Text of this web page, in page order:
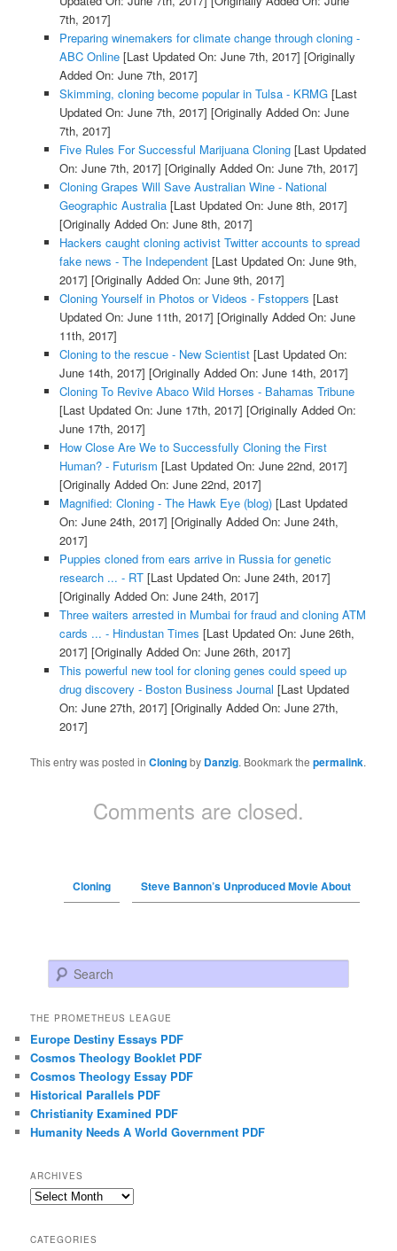
7th, 2017]
Preparing winemakers for climate change through cloning -
ABC Online[Last Updated On: June 7th, 2017] [Originally
Added On: June 7th, 2017]
Skimming, cloning become popular in Tulsa - KRMG[Last
Updated On: June 7th, 2017] [Originally Added On: June
7th, 2017]
Five Rules For Successful Marijuana Cloning[Last Updated
On: June 7th, 2017] [Originally Added On: June 7th, 2017]
Cloning Grapes Will Save Australian Wine - National
Geographic Australia[Last Updated On: June 8th, 2017]
[Originally Added On: June 8th, 2017]
Hackers caught cloning activist Twitter accounts to spread
fake news - The Independent[Last Updated On: June 9th,
2017] [Originally Added On: June 9th, 2017]
Cloning Yourself in Photos or Videos - Fstoppers [Last
Updated On: June 11th, 2017] [Originally Added On: June
11th, 2017]
Cloning to the rescue - New Scientist[Last Updated On:
June 14th, 2017] [Originally Added On: June 14th, 2017]
Cloning To Revive Abaco Wild Horses - Bahamas Tribune
[Last Updated On: June 17th, 2017] [Originally Added On:
June 17th, 2017]
How Close Are We to Successfully Cloning the First
Human? - Futurism [Last Updated On: June 22nd, 2017]
[Originally Added On: June 22nd, 2017]
Magnified: Cloning - The Hawk Eye (blog)[Last Updated
On: June 24th, 2017] [Originally Added On: June 24th,
2017]
Puppies cloned from ears arrive in Russia for genetic
research ... - RT[Last Updated On: June 24th, 2017]
[Originally Added On: June 24th, 2017]
Three waiters arrested in Mumbai for fraud and cloning ATM
cards ... - Hindustan Times [Last Updated On: June 26th,
2017] [Originally Added On: June 26th, 2017]
This powerful new tool for cloning genes could speed up
drug discovery - Boston Business Journal [Last Updated
On: June 27th, 2017] [Originally Added On: June 27th,
2017]
This entry was posted inCloningby Danzig. Bookmark thepermalink.
Comments are closed.
Cloning Steve Bannon’s Unproduced Movie About
Search
THE PROMETHEUS LEAGUE
Europe Destiny Essays PDF
Cosmos Theology Booklet PDF
Cosmos Theology Essay PDF
Historical Parallels PDF
Christianity Examined PDF
Humanity Needs A World Government PDF
ARCHIVES
Archives
CATEGORIES